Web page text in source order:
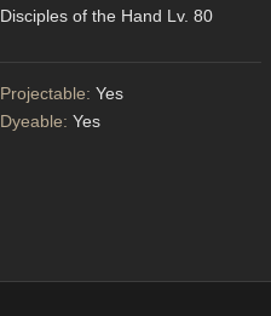
Disciples of the Hand Lv. 80
Projectable: Yes
Dyeable: Yes